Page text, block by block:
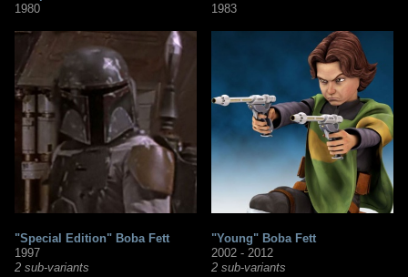
1980
1983
"Special Edition" Boba Fett
1997
2 sub-variants
"Young" Boba Fett
2002 - 2012
2 sub-variants